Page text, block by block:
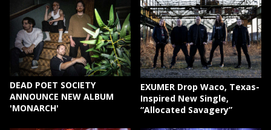
DEAD POET SOCIETY
ANNOUNCE NEW ALBUM
'MONARCH'
EXUMER Drop Waco, Texas-
Inspired New Single,
“Allocated Savagery”